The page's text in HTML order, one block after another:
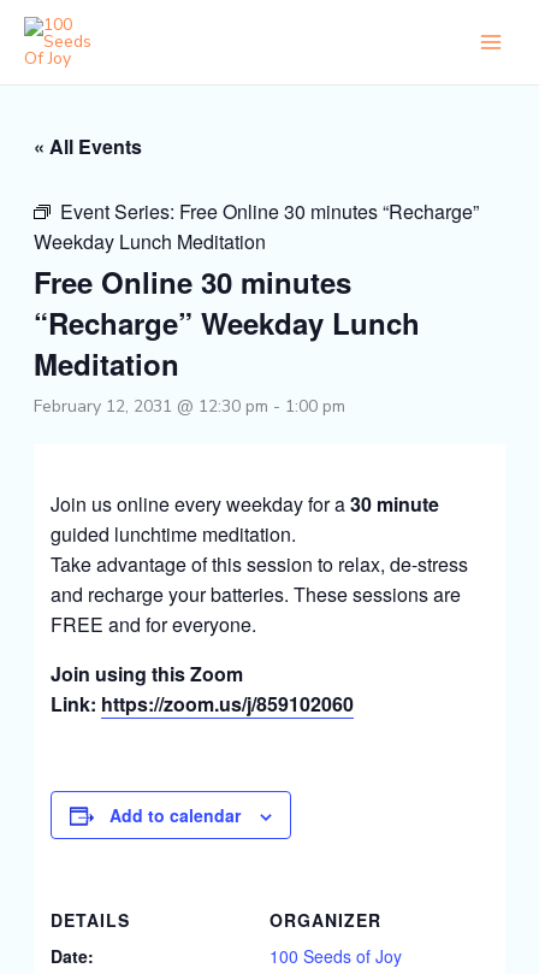
Skip
content
« All Events
Event Series: Free Online 30 minutes “Recharge”
Weekday Lunch Meditation
Free Online 30 minutes
“Recharge” Weekday Lunch
Meditation
February 12, 2031 @ 12:30 pm - 1:00 pm
Join us online every weekday for a30 minute
guided lunchtime meditation.
Take advantage of this session to relax, de-stress
and recharge your batteries. These sessions are
FREE and for everyone.
Join using this Zoom
Link: https://zoom.us/j/859102060
Add to calendar
DETAILS
Date:
ORGANIZER
100 Seeds of Joy